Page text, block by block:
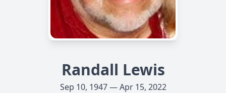
Randall Lewis
Sep 10, 1947 — Apr 15, 2022